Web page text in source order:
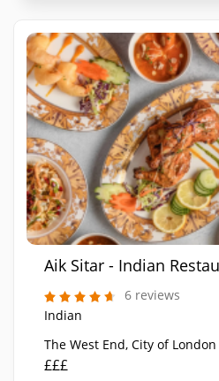
Aik Sitar - Indian
6 reviews
Indian
The West End, City of London
£££